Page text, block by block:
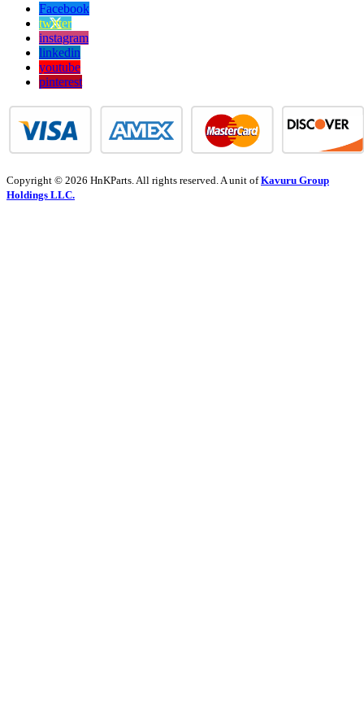
Facebook
twitter
instagram
linkedin
youtube
pinterest
Copyright © 2026 HnKParts. All rights reserved. A unit ofKavuru Group
Holdings LLC.